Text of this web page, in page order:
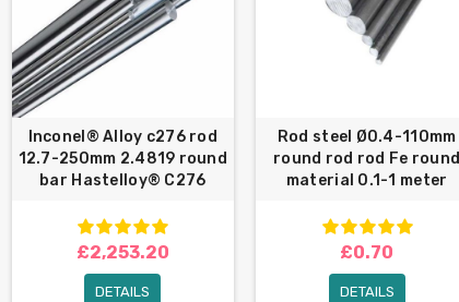
Inconel® Alloy c276 rod
12.7-250mm 2.4819 round
bar Hastelloy® C276
£2,253.20
DETAILS
Rod steel Ø0.4-110mm
round rod rod Fe round
material 0.1-1 meter
£0.70
DETAILS